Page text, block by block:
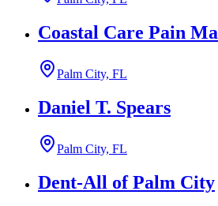
Coastal Care Pain
Palm City, FL
Daniel T. Spears
Palm City, FL
Dent-All of Palm City